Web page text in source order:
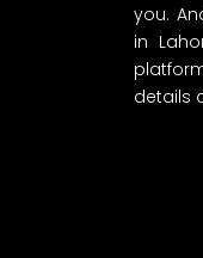
you.
in
details